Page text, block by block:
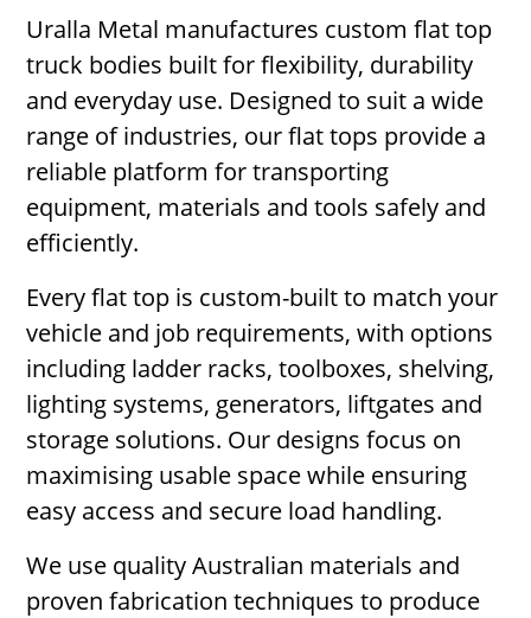
Uralla Metal manufactures custom flat top
truck bodies built for flexibility, durability
and everyday use. Designed to suit a wide
range of industries, our flat tops provide a
reliable platform for transporting
equipment, materials and tools safely and
efficiently.
Every flat top is custom-built to match your
vehicle and job requirements, with options
including ladder racks, toolboxes, shelving,
lighting systems, generators, liftgates and
storage solutions. Our designs focus on
maximising usable space while ensuring
easy access and secure load handling.
We use quality Australian materials and
proven fabrication techniques to produce